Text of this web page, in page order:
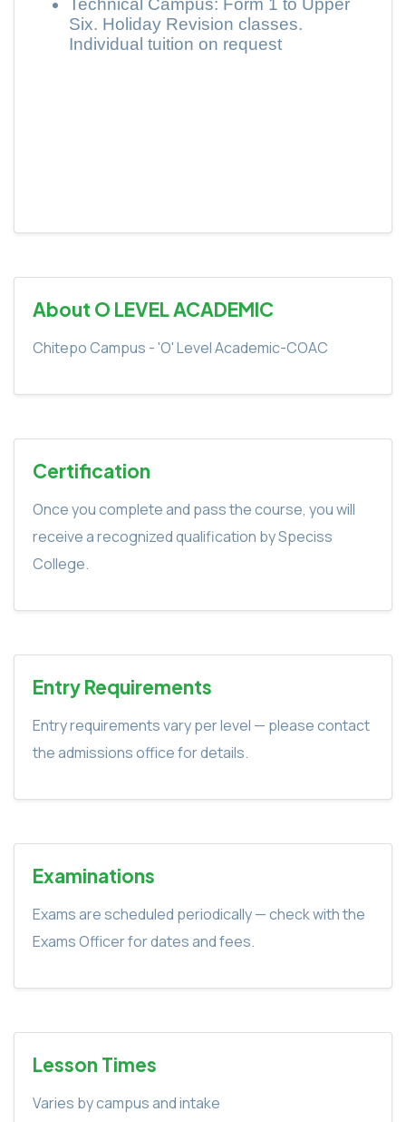
Technical Campus: Form 1 to Upper
Six. Holiday Revision classes.
Individual tuition on request
About O LEVEL ACADEMIC
Chitepo Campus - 'O' Level Academic-COAC
Certification
Once you complete and pass the course, you will
receive a recognized qualification by Speciss
College.
Entry Requirements
Entry requirements vary per level — please contact
the admissions office for details.
Examinations
Exams are scheduled periodically — check with the
Exams Officer for dates and fees.
Lesson Times
Varies by campus and intake